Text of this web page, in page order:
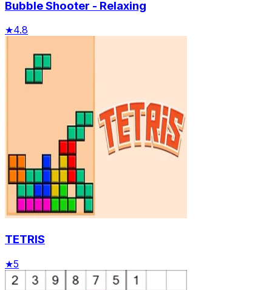
Bubble Shooter - Relaxing
★4.8
TETRIS
★5